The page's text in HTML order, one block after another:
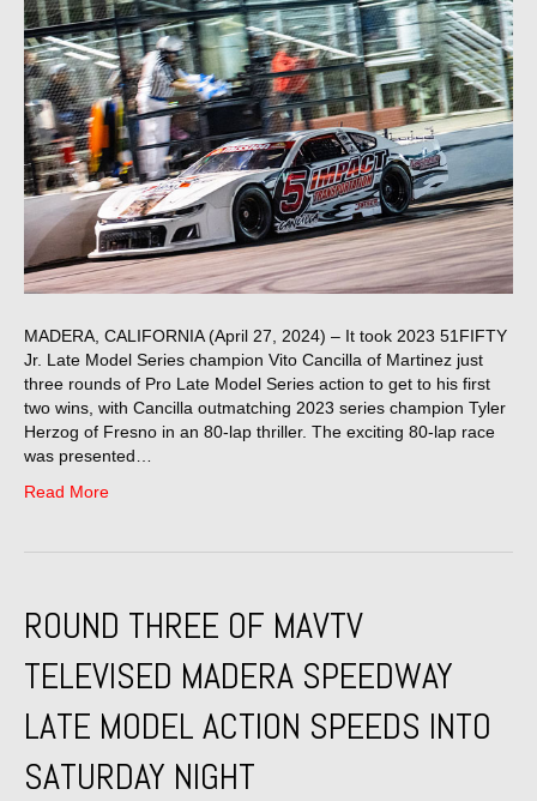
MADERA, CALIFORNIA (April 27, 2024) – It took 2023 51FIFTY
Jr. Late Model Series champion Vito Cancilla of Martinez just
three rounds of Pro Late Model Series action to get to his first
two wins, with Cancilla outmatching 2023 series champion Tyler
Herzog of Fresno in an 80-lap thriller. The exciting 80-lap race
was presented…
Read More
ROUND THREE OF MAVTV
TELEVISED MADERA SPEEDWAY
LATE MODEL ACTION SPEEDS INTO
SATURDAY NIGHT